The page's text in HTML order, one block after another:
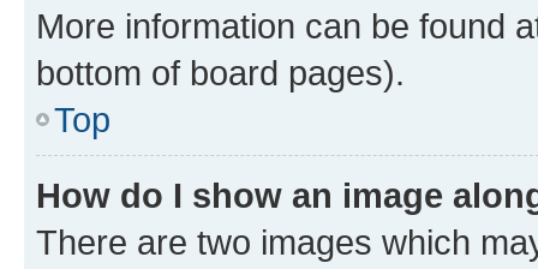
More information can be found
bottom of board pages).
Top
How do I show an image
There are two images which